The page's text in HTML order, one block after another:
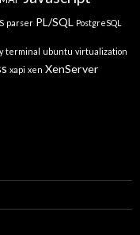
parser PL/SQL PostgreSQL
terminal ubuntu virtualization
xapi xen XenServer